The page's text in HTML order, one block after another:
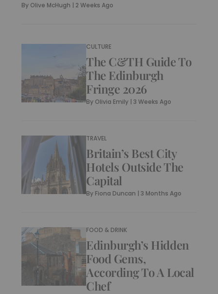
By Olive McHugh | 2 Weeks Ago
CULTURE
The C&TH Guide To
The Edinburgh
Fringe 2026
By Olivia Emily |3 Weeks Ago
TRAVEL
Britain’s Best City
Hotels Outside The
Capital
By Fiona Duncan |3 Months Ago
FOOD & DRINK
Edinburgh’s Hidden
Food Gems,
According To A Local
Chef